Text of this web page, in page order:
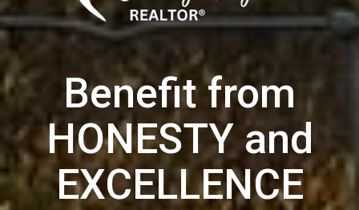
Benefit from
HONESTY and
EXCELLENCE